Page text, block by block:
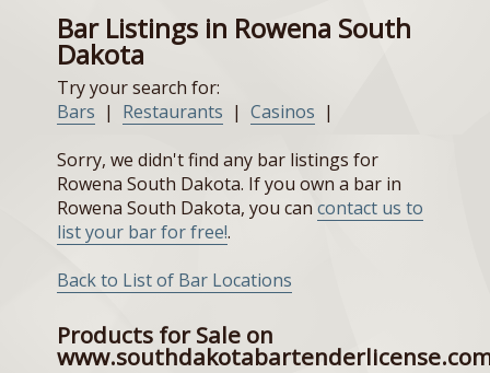
Bar Listings in Rowena South
Dakota
Try your search for:
Bars | Restaurants | Casinos |
Sorry, we didn't find any bar listings for
Rowena South Dakota. If you own a bar in
Rowena South Dakota, you can contact us to
list your bar for free!.
Back to List of Bar Locations
Products for Sale on